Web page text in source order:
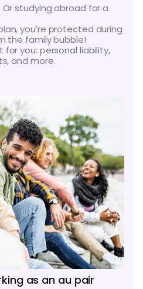
studying abroad for a
you’re protected during
the family bubble!
you: personal liability,
and more.
as an au pair